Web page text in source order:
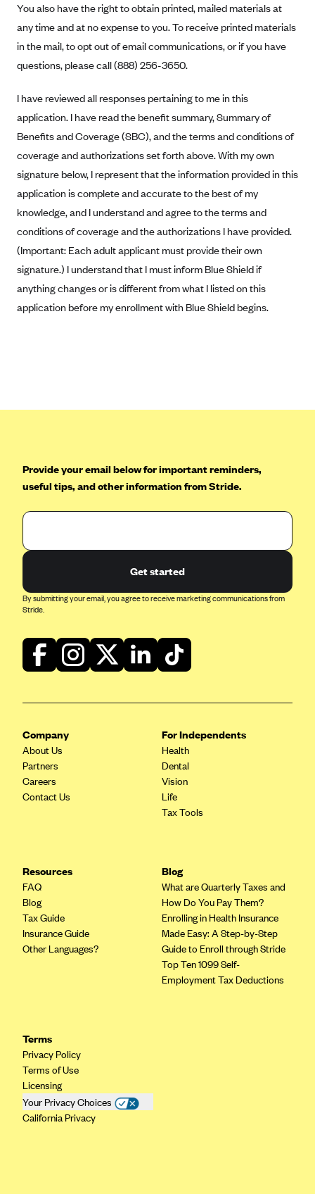
Independence Blue Cross
Independent Health
Kaiser Permanente
Kaiser Permanente (CA)
Kaiser Permanente (CO)
Kaiser Permanente (GA)
Kaiser Permanente (HI)
Kaiser Permanente (OR)
Kaiser Permanente (VA)
Kaiser Permanente (WA) (formerly Group Health Cooperative)
LifeWise
MetroPlus
Minuteman Health
Moda
MVP Health Care (NY)
Neighborhood Health Plan
Neighborhood Health Plan of Rhode Island
Optima Health
Oscar
Oscar (NC)
Oscar (NJ)
Oscar (PA)
Oscar (TN)
Oscar (TX)
Oscar (VA)
You also have the right to obtain printed, mailed materials at
any time and at no expense to you. To receive printed materials
in the mail, to opt out of email communications, or if you have
questions, please call (888) 256-3650.
I have reviewed all responses pertaining to me in this
application. I have read the benefit summary, Summary of
Benefits and Coverage (SBC), and the terms and conditions of
coverage and authorizations set forth above. With my own
signature below, I represent that the information provided in this
application is complete and accurate to the best of my
knowledge, and I understand and agree to the terms and
conditions of coverage and the authorizations I have provided.
(Important: Each adult applicant must provide their own
signature.) I understand that I must inform Blue Shield if
anything changes or is different from what I listed on this
application before my enrollment with Blue Shield begins.
Provide your email below for important reminders,
useful tips, and other information from Stride.
Get started
By submitting your email, you agree to receive marketing communications from
Stride.
Company
About Us
Partners
Careers
Contact Us
For Independents
Health
Dental
Vision
Life
Tax Tools
Resources
FAQ
Blog
Tax Guide
Insurance Guide
Other Languages?
Blog
What are Quarterly Taxes and
How Do You Pay Them?
Enrolling in Health Insurance
Made Easy: A Step-by-Step
Guide to Enroll through Stride
Top Ten 1099 Self-
Employment Tax Deductions
Terms
Privacy Policy
Terms of Use
Licensing
Your Privacy Choices
California Privacy